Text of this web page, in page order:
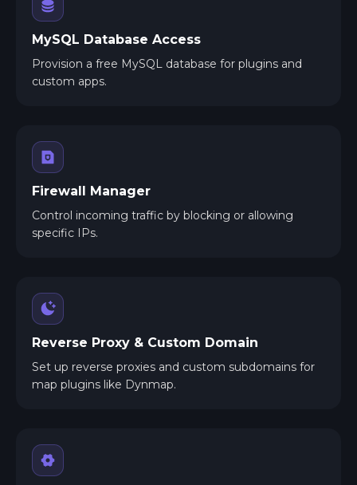
MySQL Database Access
Provision a free MySQL database for plugins and
custom apps.
Firewall Manager
Control incoming traffic by blocking or allowing
specific IPs.
Reverse Proxy & Custom Domain
Set up reverse proxies and custom subdomains for
map plugins like Dynmap.